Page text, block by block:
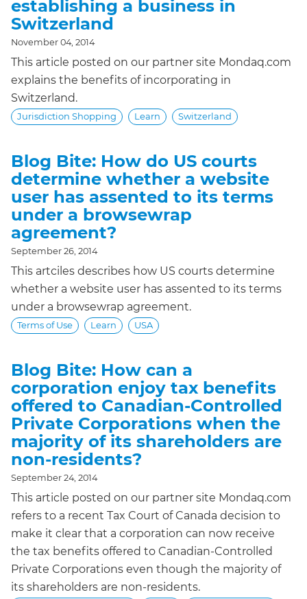
establishing a business in
Switzerland
November 04, 2014
This article posted on our partner site Mondaq.com
explains the benefits of incorporating in
Switzerland.
Jurisdiction Shopping Learn Switzerland
Blog Bite: How do US courts
determine whether a website
user has assented to its terms
under a browsewrap
agreement?
September 26, 2014
This artciles describes how US courts determine
whether a website user has assented to its terms
under a browsewrap agreement.
Terms of Use Learn USA
Blog Bite: How can a
corporation enjoy tax benefits
offered to Canadian-Controlled
Private Corporations when the
majority of its shareholders are
non-residents?
September 24, 2014
This article posted on our partner site Mondaq.com
refers to a recent Tax Court of Canada decision to
make it clear that a corporation can now receive
the tax benefits offered to Canadian-Controlled
Private Corporations even though the majority of
its shareholders are non-residents.